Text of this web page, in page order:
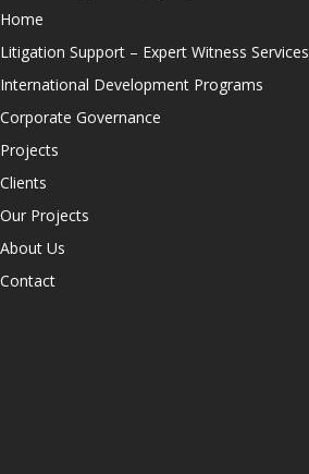
Home
Litigation Support – Expert Witness Services
International Development Programs
Corporate Governance
Projects
Clients
Our Projects
About Us
Contact